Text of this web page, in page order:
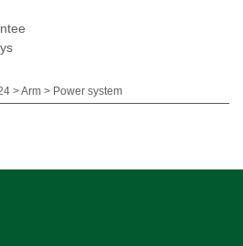
> Arm > Power system